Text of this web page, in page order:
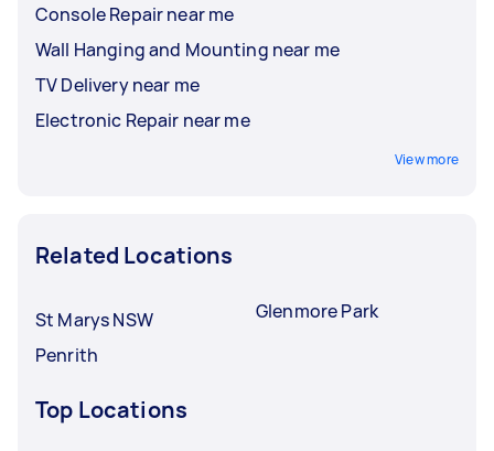
Console Repair near me
Wall Hanging and Mounting near me
TV Delivery near me
Electronic Repair near me
View more
Related Locations
St Marys NSW
Penrith
Glenmore Park
Top Locations